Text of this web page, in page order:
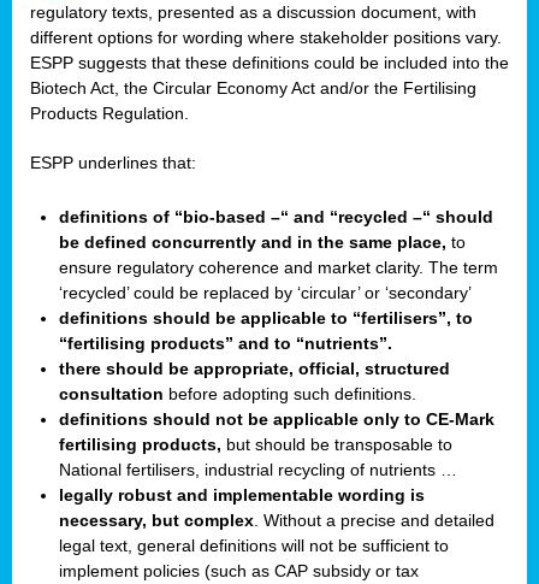
regulatory texts, presented as a discussion document, with
different options for wording where stakeholder positions vary.
ESPP suggests that these definitions could be included into the
Biotech Act, the Circular Economy Act and/or the Fertilising
Products Regulation.
ESPP underlines that:
definitions of “bio-based –“ and “recycled –“ should
be defined concurrently and in the same place, to
ensure regulatory coherence and market clarity. The term
‘recycled’ could be replaced by ‘circular’ or ‘secondary’
definitions should be applicable to “fertilisers”, to
“fertilising products” and to “nutrients”.
there should be appropriate, official, structured
consultation before adopting such definitions.
definitions should not be applicable only to CE-Mark
fertilising products, but should be transposable to
National fertilisers, industrial recycling of nutrients …
legally robust and implementable wording is
necessary, but complex . Without a precise and detailed
legal text, general definitions will not be sufficient to
implement policies (such as CAP subsidy or tax